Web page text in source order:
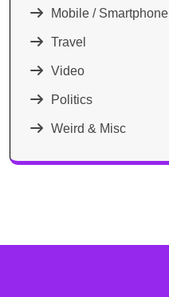
Mobile / Smartphone
Travel
Video
Politics
Weird & Misc